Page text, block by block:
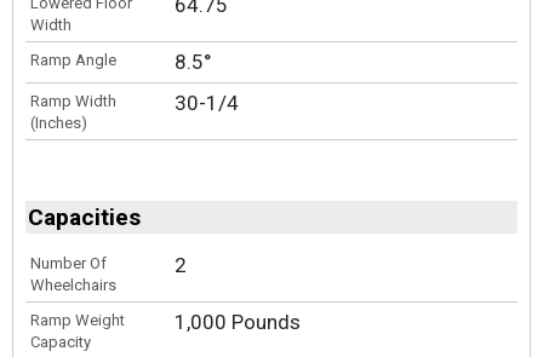
Width
64.75
Ramp Angle 8.5°
Ramp Width
(Inches)
30-1/4
Capacities
Number Of
Wheelchairs
2
Ramp Weight
Capacity
1,000 Pounds